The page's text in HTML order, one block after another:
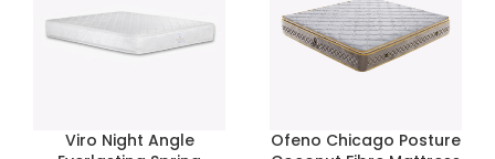
Viro Night Angle
Ofeno Chicago Posture